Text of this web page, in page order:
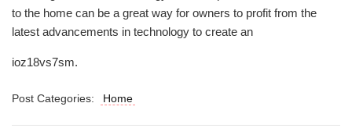
to the home can be a great way for owners to profit from the
latest advancements in technology to create an
ioz18vs7sm.
Post Categories: Home